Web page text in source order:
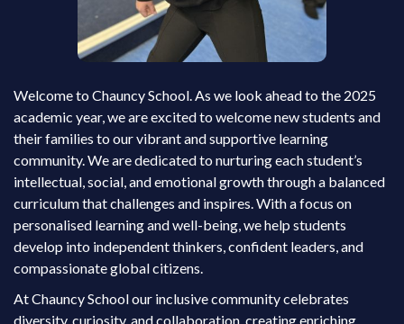
Welcome to Chauncy School. As we look ahead to the 2025
academic year, we are excited to welcome new students and
their families to our vibrant and supportive learning
community. We are dedicated to nurturing each student’s
intellectual, social, and emotional growth through a balanced
curriculum that challenges and inspires. With a focus on
personalised learning and well-being, we help students
develop into independent thinkers, confident leaders, and
compassionate global citizens.
At Chauncy School our inclusive community celebrates
diversity, curiosity, and collaboration, creating enriching